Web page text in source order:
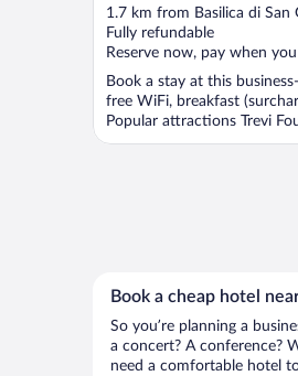
out
of
5
1.7 km from Basilica di San
Fully refundable
Reserve now, pay when
Book a stay at this
free WiFi, breakfast
Popular attractions Trevi
Book a cheap hotel
So you’re planning a
a concert? A conference?
need a comfortable hotel